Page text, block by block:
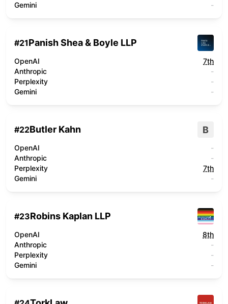
Gemini
-
#21Panish Shea & Boyle LLP
OpenAI
7th
Anthropic
-
Perplexity
-
Gemini
-
#22Butler Kahn B
OpenAI
-
Anthropic
-
Perplexity
7th
Gemini
-
#23Robins Kaplan LLP
OpenAI
8th
Anthropic
-
Perplexity
-
Gemini
-